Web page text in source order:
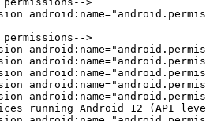
android:name=
>
android:name=
android:name=
android:name=
android:name=
android:name=
running Android 12 (API